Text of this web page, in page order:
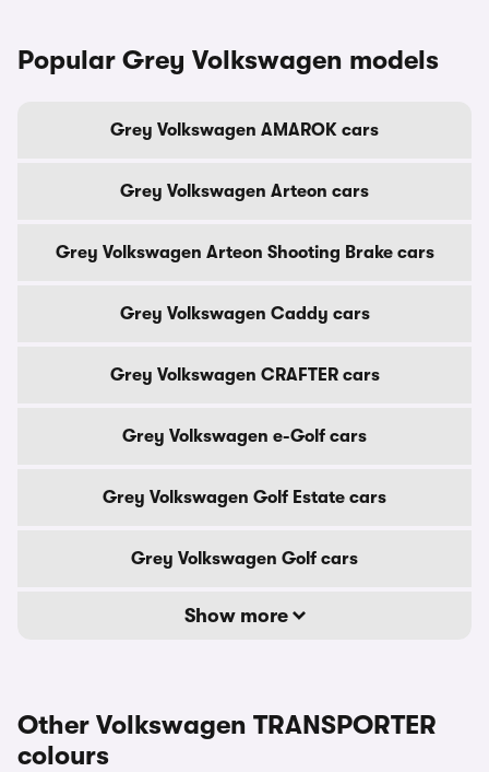
Popular Grey Volkswagen models
Grey Volkswagen AMAROK cars
Grey Volkswagen Arteon cars
Grey Volkswagen Arteon Shooting Brake cars
Grey Volkswagen Caddy cars
Grey Volkswagen CRAFTER cars
Grey Volkswagen e-Golf cars
Grey Volkswagen Golf Estate cars
Grey Volkswagen Golf cars
Show more
Other Volkswagen TRANSPORTER
colours